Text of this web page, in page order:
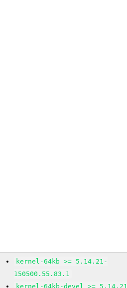
kernel-64kb >= 5.14.21-
150500.55.83.1
kernel-64kb-devel >=